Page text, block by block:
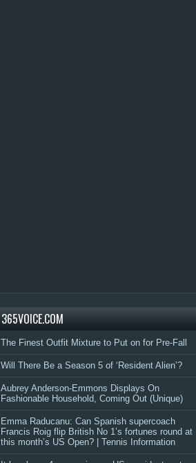
365VOICE.COM
The Finest Outfit Mixture to Put on for Pre-Fall
Will There Be a Season 5 of ‘Resident Alien’?
Aubrey Anderson-Emmons Displays On
Fashionable Household, Coming Out (Unique)
Emma Raducanu: Can Spanish supercoach
Francis Roig flip British No 1’s fortunes round at
this month’s US Open? | Tennis Information